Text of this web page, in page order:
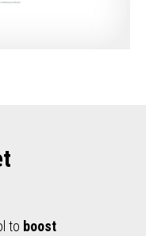
to boost